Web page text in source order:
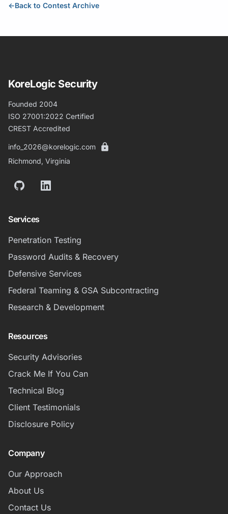
←Back to Contest Archive
KoreLogic Security
Founded 2004
ISO 27001:2022 Certified
CREST Accredited
info_2026@korelogic.com
Richmond, Virginia
GitHubLinkedIn
Services
Penetration Testing
Password Audits & Recovery
Defensive Services
Federal Teaming & GSA Subcontracting
Research & Development
Resources
Security Advisories
Crack Me If You Can
Technical Blog
Client Testimonials
Disclosure Policy
Company
Our Approach
About Us
Contact Us